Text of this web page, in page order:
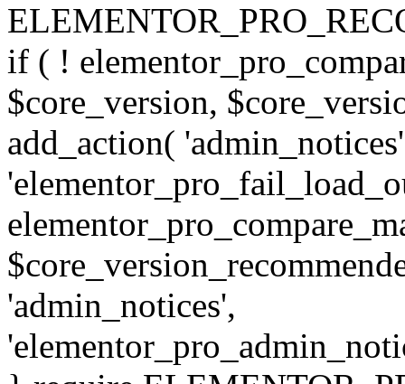
if ( !
$core_version,
add_action(
'admin_notices',